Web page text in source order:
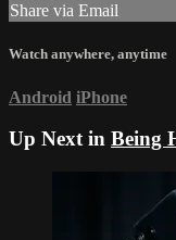
Share via Email
Watch anywhere, anytime
Android iPhone
Up Next in Being